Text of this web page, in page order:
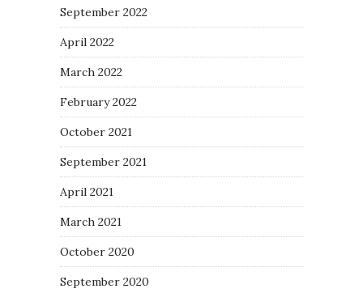
September 2022
April 2022
March 2022
February 2022
October 2021
September 2021
April 2021
March 2021
October 2020
September 2020